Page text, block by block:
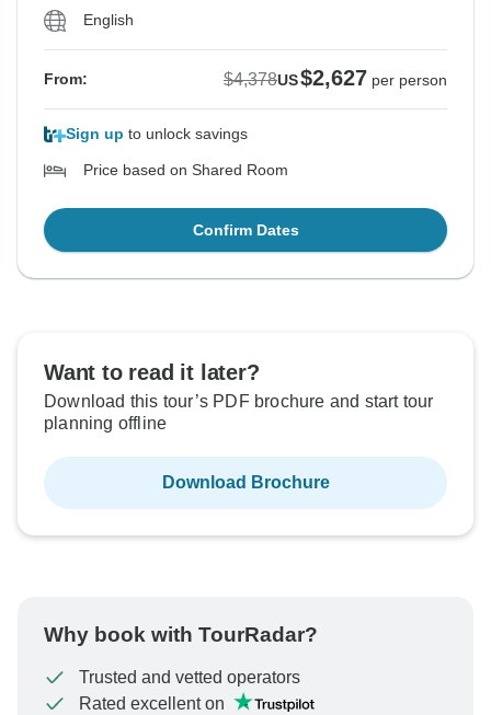
English
From: $4,378US$2,627 per person
Sign up to unlock savings
Price based on Shared Room
Confirm Dates
Want to read it later?
Download this tour’s PDF brochure and start tour
planning offline
Download Brochure
Why book with TourRadar?
Trusted and vetted operators
Rated excellent on